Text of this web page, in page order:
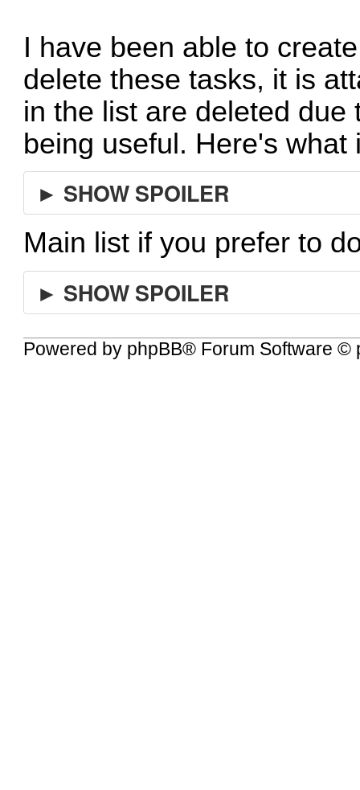
I have been able to
delete these tasks, it is
in the list are deleted
being useful. Here's what
► SHOW SPOILER
Main list if you prefer to
► SHOW SPOILER
Powered by phpBB® Forum Software ©